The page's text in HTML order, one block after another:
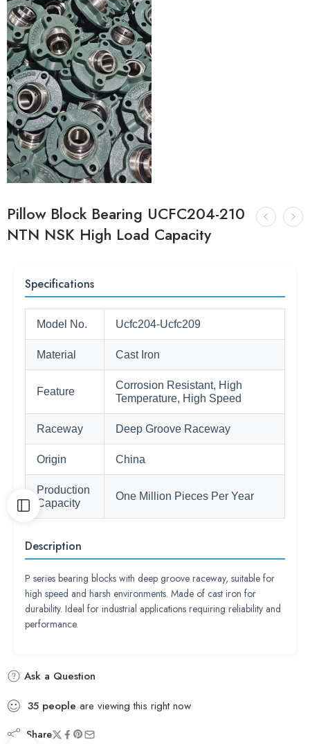
Pillow Block Bearing UCFC204-210
NTN NSK High Load Capacity
Specifications
Model No. Ucfc204-Ucfc209
Material Cast Iron
Feature
Corrosion Resistant, High
Temperature, High Speed
Raceway Deep Groove Raceway
Origin China
Production
Capacity
One Million Pieces Per Year
Description
P series bearing blocks with deep groove raceway, suitable for
high speed and harsh environments. Made of cast iron for
durability. Ideal for industrial applications requiring reliability and
performance.
Ask a Question
35 people are viewing this right now
Share